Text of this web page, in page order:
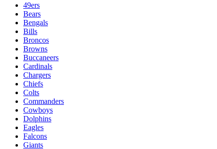
49ers
Bears
Bengals
Bills
Broncos
Browns
Buccaneers
Cardinals
Chargers
Chiefs
Colts
Commanders
Cowboys
Dolphins
Eagles
Falcons
Giants